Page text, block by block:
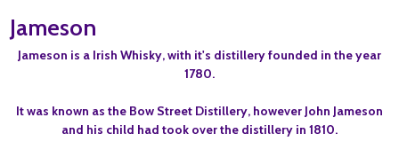
Jameson
Jameson is a Irish Whisky, with it's distillery founded in the year
1780.
It was known as the Bow Street Distillery, however John Jameson
and his child had took over the distillery in 1810.